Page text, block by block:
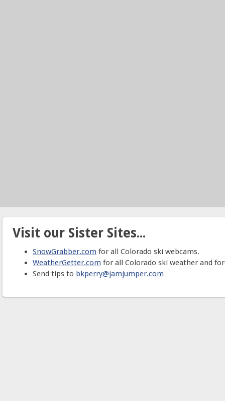
Visit our Sister Sites...
SnowGrabber.com for all Colorado ski webcams.
WeatherGetter.com for all Colorado ski weather and
Send tips to bkperry@jamjumper.com